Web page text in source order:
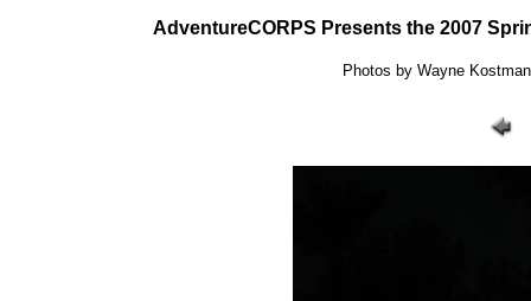
AdventureCORPS Presents the 2007
Photos by Wayne